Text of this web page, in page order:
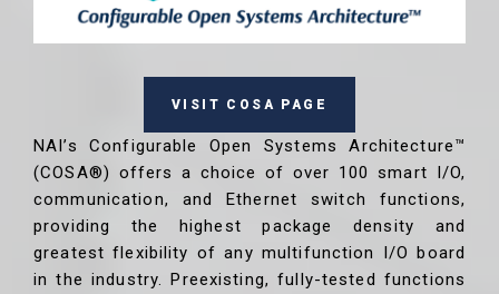
VISIT COSA PAGE
NAI’s Configurable Open Systems Architecture™
(COSA®) offers a choice of over 100 smart I/O,
communication, and Ethernet switch functions,
providing the highest package density and
greatest flexibility of any multifunction I/O board
in the industry. Preexisting, fully-tested functions